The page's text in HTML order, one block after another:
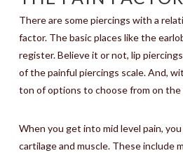
There are some piercings with a
factor. The basic places like the
register. Believe it or not, lip
of the painful piercings scale. And,
ton of options to choose from on the
When you get into mid level pain,
cartilage and muscle. These include